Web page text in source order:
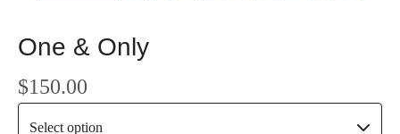
One & Only
$150.00